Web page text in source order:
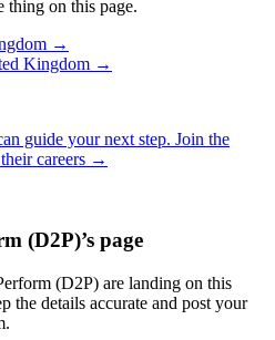
thing on this page.
→
Kingdom →
guide your next step. Join the
careers →
(D2P)’s page
(D2P) are landing on this
the details accurate and post your